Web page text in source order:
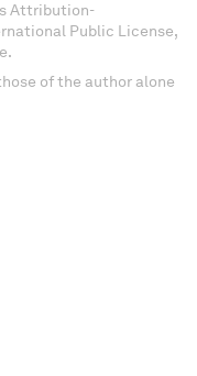
Attribution-
Public License,
of the author alone